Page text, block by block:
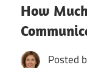
How
Posted